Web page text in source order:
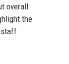
overall
the
staff